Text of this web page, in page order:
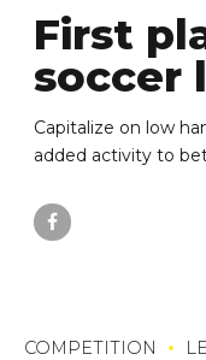
First
soccer
Capitalize on low
added activity to
COMPETITION